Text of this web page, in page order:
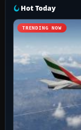
Hot Today
TRENDING NOW